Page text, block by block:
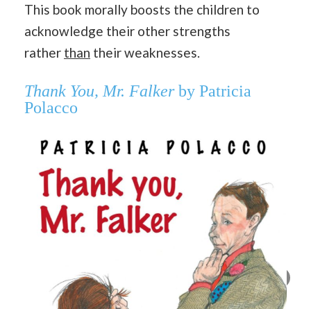
This book morally boosts the children to
acknowledge their other strengths
rather than their weaknesses.
Thank You, Mr. Falkerby Patricia
Polacco